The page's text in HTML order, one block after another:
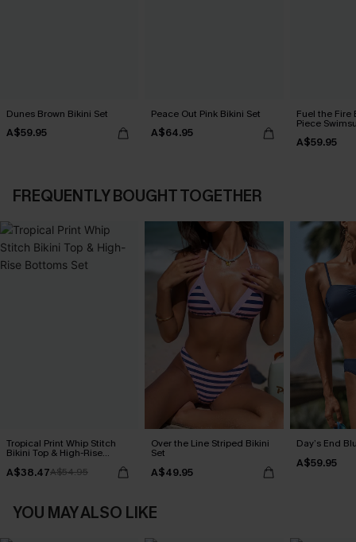
Dunes Brown Bikini Set
A$59.95
Peace Out Pink Bikini Set
A$64.95
Fuel the Fire
Piece
A$59.95
FREQUENTLY BOUGHT TOGETHER
Tropical Print Whip Stitch
Bikini Top & High-Rise
A$38.47A$54.95
Over the Line Striped Bikini
Set
A$49.95
Day’s End
A$59.95
YOU MAY ALSO LIKE